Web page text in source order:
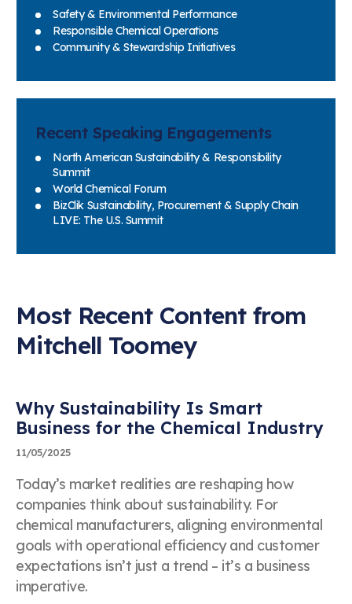
Safety & Environmental Performance
Responsible Chemical Operations
Community & Stewardship Initiatives
Recent Speaking Engagements
North American Sustainability & Responsibility
Summit
World Chemical Forum
BizClik Sustainability, Procurement & Supply Chain
LIVE: The U.S. Summit
Most Recent Content from
Mitchell Toomey
Why Sustainability Is Smart
Business for the Chemical Industry
11/05/2025
Today’s market realities are reshaping how
companies think about sustainability. For
chemical manufacturers, aligning environmental
goals with operational efficiency and customer
expectations isn’t just a trend – it’s a business
imperative.
Mitchell Toomey Speaking
Inquiry
Business Telephone Number